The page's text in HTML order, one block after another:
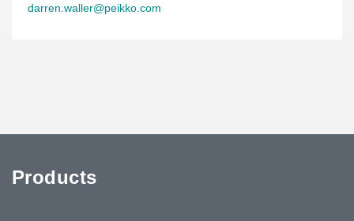
darren.waller@peikko.com
Products